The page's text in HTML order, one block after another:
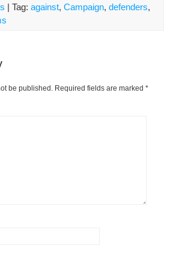
| Tag: against, Campaign, defenders,
be published. Required fields are marked *